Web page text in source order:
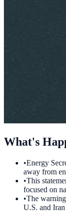
What's
•Energy
away from
•This
focused on
•The
U.S. and